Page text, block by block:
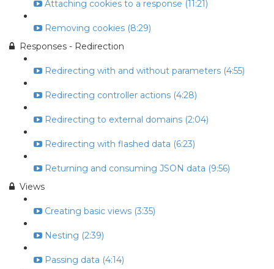
Attaching cookies to a response (11:21)
Removing cookies (8:29)
Responses - Redirection
Redirecting with and without parameters (4:55)
Redirecting controller actions (4:28)
Redirecting to external domains (2:04)
Redirecting with flashed data (6:23)
Returning and consuming JSON data (9:56)
Views
Creating basic views (3:35)
Nesting (2:39)
Passing data (4:14)